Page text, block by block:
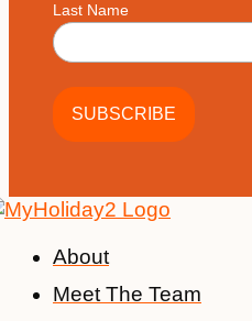
Last Name
About
Meet The Team